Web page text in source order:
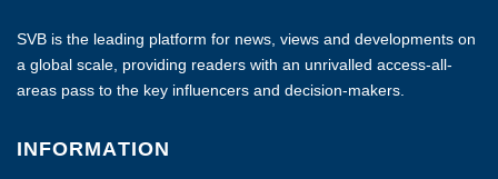
SVB is the leading platform for news, views and developments on
a global scale, providing readers with an unrivalled access-all-
areas pass to the key influencers and decision-makers.
INFORMATION